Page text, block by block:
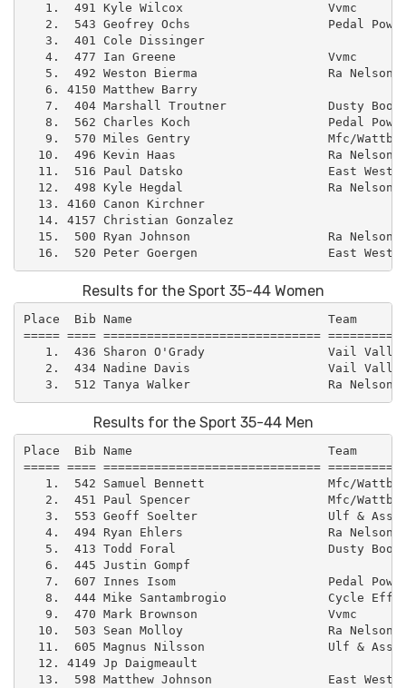
1.  491 Kyle Wilcox                    Vvmc
2.  543 Geofrey Ochs                   Pedal
3.  401 Cole Dissinger
4.  477 Ian Greene                     Vvmc
5.  492 Weston Bierma                  Ra Nelson
6. 4150 Matthew Barry
7.  404 Marshall Troutner              Dusty
8.  562 Charles Koch                   Pedal
9.  570 Miles Gentry                   Mfc/
10.  496 Kevin Haas                     Ra Nelson
11.  516 Paul Datsko                    East West
12.  498 Kyle Hegdal                    Ra Nelson
13. 4160 Canon Kirchner
14. 4157 Christian Gonzalez
15.  500 Ryan Johnson                   Ra Nelson
Results for the Sport 35-44 Women
Place  Bib Name                           Team
===== ==== ==============================
1.  436 Sharon O'Grady                 Vail
2.  434 Nadine Davis                   Vail
Results for the Sport 35-44 Men
Place  Bib Name                           Team
===== ==== ==============================
1.  542 Samuel Bennett                 Mfc/
2.  451 Paul Spencer                   Mfc/
3.  553 Geoff Soelter                  Ulf &
4.  494 Ryan Ehlers                    Ra Nelson
5.  413 Todd Foral                     Dusty
6.  445 Justin Gompf
7.  607 Innes Isom                     Pedal
8.  444 Mike Santambrogio              Cycle
9.  470 Mark Brownson                  Vvmc
10.  503 Sean Molloy                    Ra Nelson
11.  605 Magnus Nilsson                 Ulf &
12. 4149 Jp Daigmeault
13.  598 Matthew Johnson                East West